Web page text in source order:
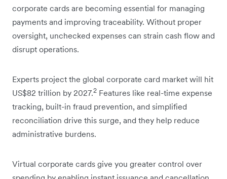
corporate cards are becoming essential for managing
payments and improving traceability. Without proper
oversight, unchecked expenses can strain cash flow and
disrupt operations.
Experts project the global corporate card market will hit
US$82 trillion by 2027.2 Features like real-time expense
tracking, built-in fraud prevention, and simplified
reconciliation drive this surge, and they help reduce
administrative burdens.
Virtual corporate cards give you greater control over